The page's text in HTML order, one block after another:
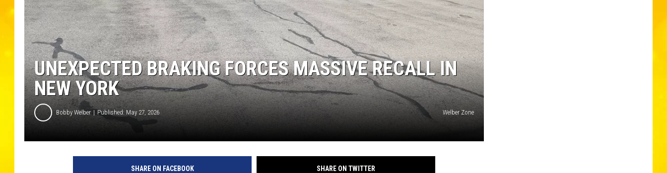
UNEXPECTED BRAKING FORCES MASSIVE RECALL IN
NEW YORK
Bobby Welber Published: May 27, 2026 Welber Zone
SHARE ON FACEBOOK SHARE ON TWITTER